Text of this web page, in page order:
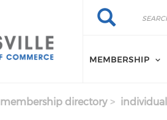
Search
Search
MEMBERSHIP
membership directory individual